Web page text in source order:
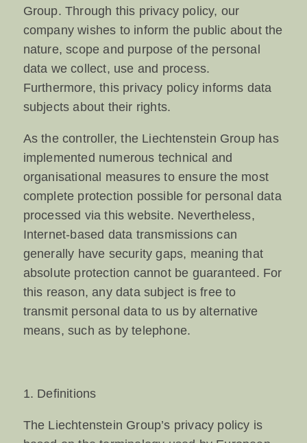
Group. Through this privacy policy, our
company wishes to inform the public about the
nature, scope and purpose of the personal
data we collect, use and process.
Furthermore, this privacy policy informs data
subjects about their rights.
As the controller, the Liechtenstein Group has
implemented numerous technical and
organisational measures to ensure the most
complete protection possible for personal data
processed via this website. Nevertheless,
Internet-based data transmissions can
generally have security gaps, meaning that
absolute protection cannot be guaranteed. For
this reason, any data subject is free to
transmit personal data to us by alternative
means, such as by telephone.
1. Definitions
The Liechtenstein Group’s privacy policy is